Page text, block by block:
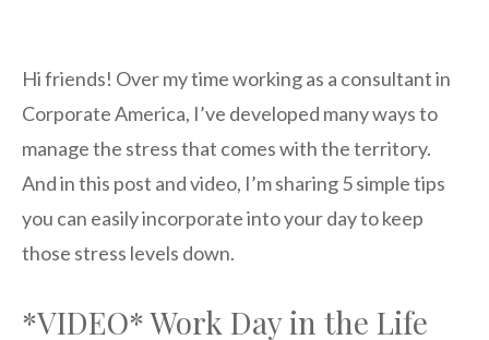
Hi friends! Over my time working as a consultant in
Corporate America, I’ve developed many ways to
manage the stress that comes with the territory.
And in this post and video, I’m sharing 5 simple tips
you can easily incorporate into your day to keep
those stress levels down.
*VIDEO* Work Day in the Life